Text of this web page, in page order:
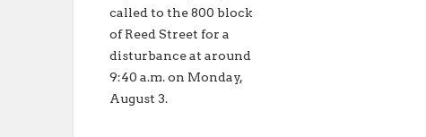
called to the 800 block
of Reed Street for a
disturbance at around
9:40 a.m. on Monday,
August 3.